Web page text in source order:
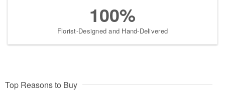
100%
Florist-Designed and Hand-Delivered
Top Reasons to Buy